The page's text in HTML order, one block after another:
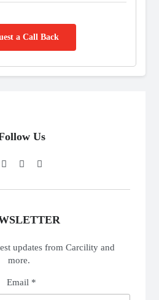
a Call Back
Us
updates from Carcility and
more.
Email *